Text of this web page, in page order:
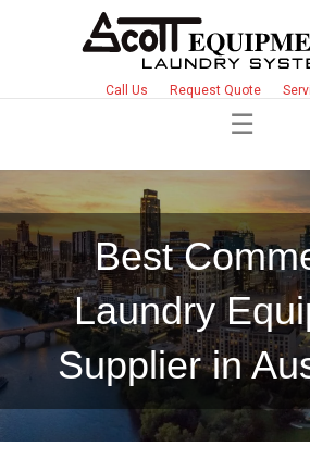
Call Us Request Quote
Best
Laundry
Supplier in